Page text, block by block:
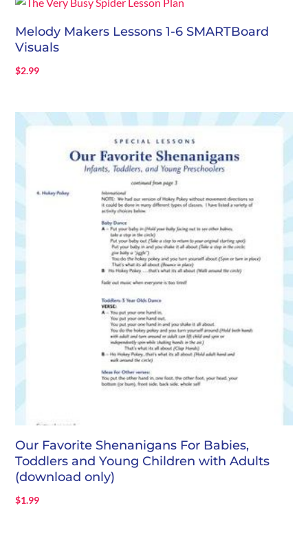
Melody Makers Lessons 1-6 SMARTBoard
Visuals
$2.99
Our Favorite Shenanigans For Babies,
Toddlers and Young Children with Adults
(download only)
$1.99